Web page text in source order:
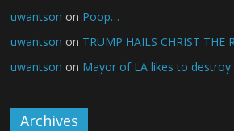
uwantson on Poop…
uwantson on TRUMP HAILS CHRIST THE
uwantson on Mayor of LA likes to destroy
Archives